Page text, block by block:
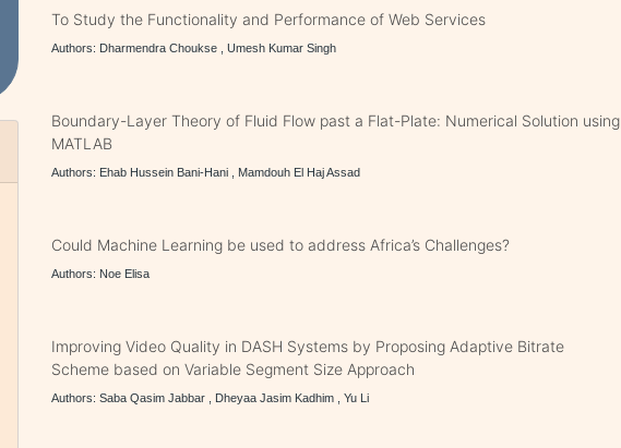
To Study the Functionality and Performance of Web Services
Authors: Dharmendra Choukse , Umesh Kumar Singh
Boundary-Layer Theory of Fluid Flow past a Flat-Plate: Numerical Solution using
MATLAB
Authors: Ehab Hussein Bani-Hani , Mamdouh El Haj Assad
Could Machine Learning be used to address Africa’s Challenges?
Authors: Noe Elisa
Improving Video Quality in DASH Systems by Proposing Adaptive Bitrate
Scheme based on Variable Segment Size Approach
Authors: Saba Qasim Jabbar , Dheyaa Jasim Kadhim , Yu Li